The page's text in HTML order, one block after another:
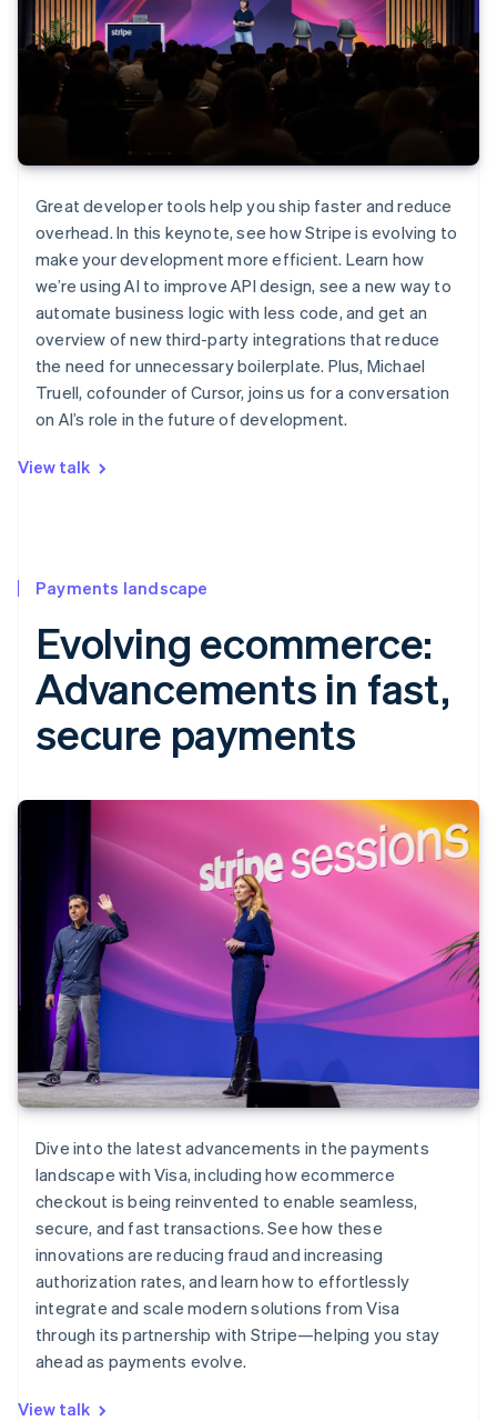
Great developer tools help you ship faster and reduce
overhead. In this keynote, see how Stripe is evolving to
make your development more efficient. Learn how
we’re using AI to improve API design, see a new way to
automate business logic with less code, and get an
overview of new third-party integrations that reduce
the need for unnecessary boilerplate. Plus, Michael
Truell, cofounder of Cursor, joins us for a conversation
on AI’s role in the future of development.
View talk
Payments landscape
Evolving ecommerce:
Advancements in fast,
secure payments
Dive into the latest advancements in the payments
landscape with Visa, including how ecommerce
checkout is being reinvented to enable seamless,
secure, and fast transactions. See how these
innovations are reducing fraud and increasing
authorization rates, and learn how to effortlessly
integrate and scale modern solutions from Visa
through its partnership with Stripe—helping you stay
ahead as payments evolve.
View talk